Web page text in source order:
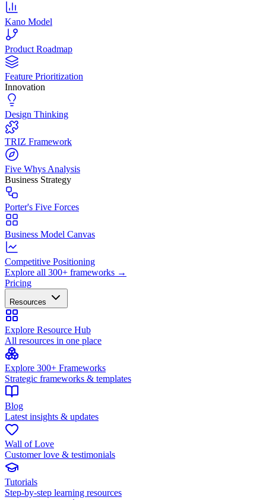
Kano Model
Product Roadmap
Feature Prioritization
Innovation
Design Thinking
TRIZ Framework
Five Whys Analysis
Business Strategy
Porter's Five Forces
Business Model Canvas
Competitive Positioning
Explore all 300+ frameworks →
Pricing
Resources
Explore Resource Hub
All resources in one place
Explore 300+ Frameworks
Strategic frameworks & templates
Blog
Latest insights & updates
Wall of Love
Customer love & testimonials
Tutorials
Step-by-step learning resources